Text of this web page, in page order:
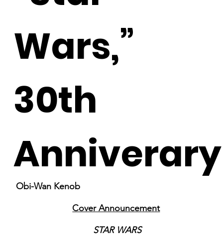
Wars,”
30th
Anniverary
Obi-Wan Kenob
Cover Announcement
STAR WARS